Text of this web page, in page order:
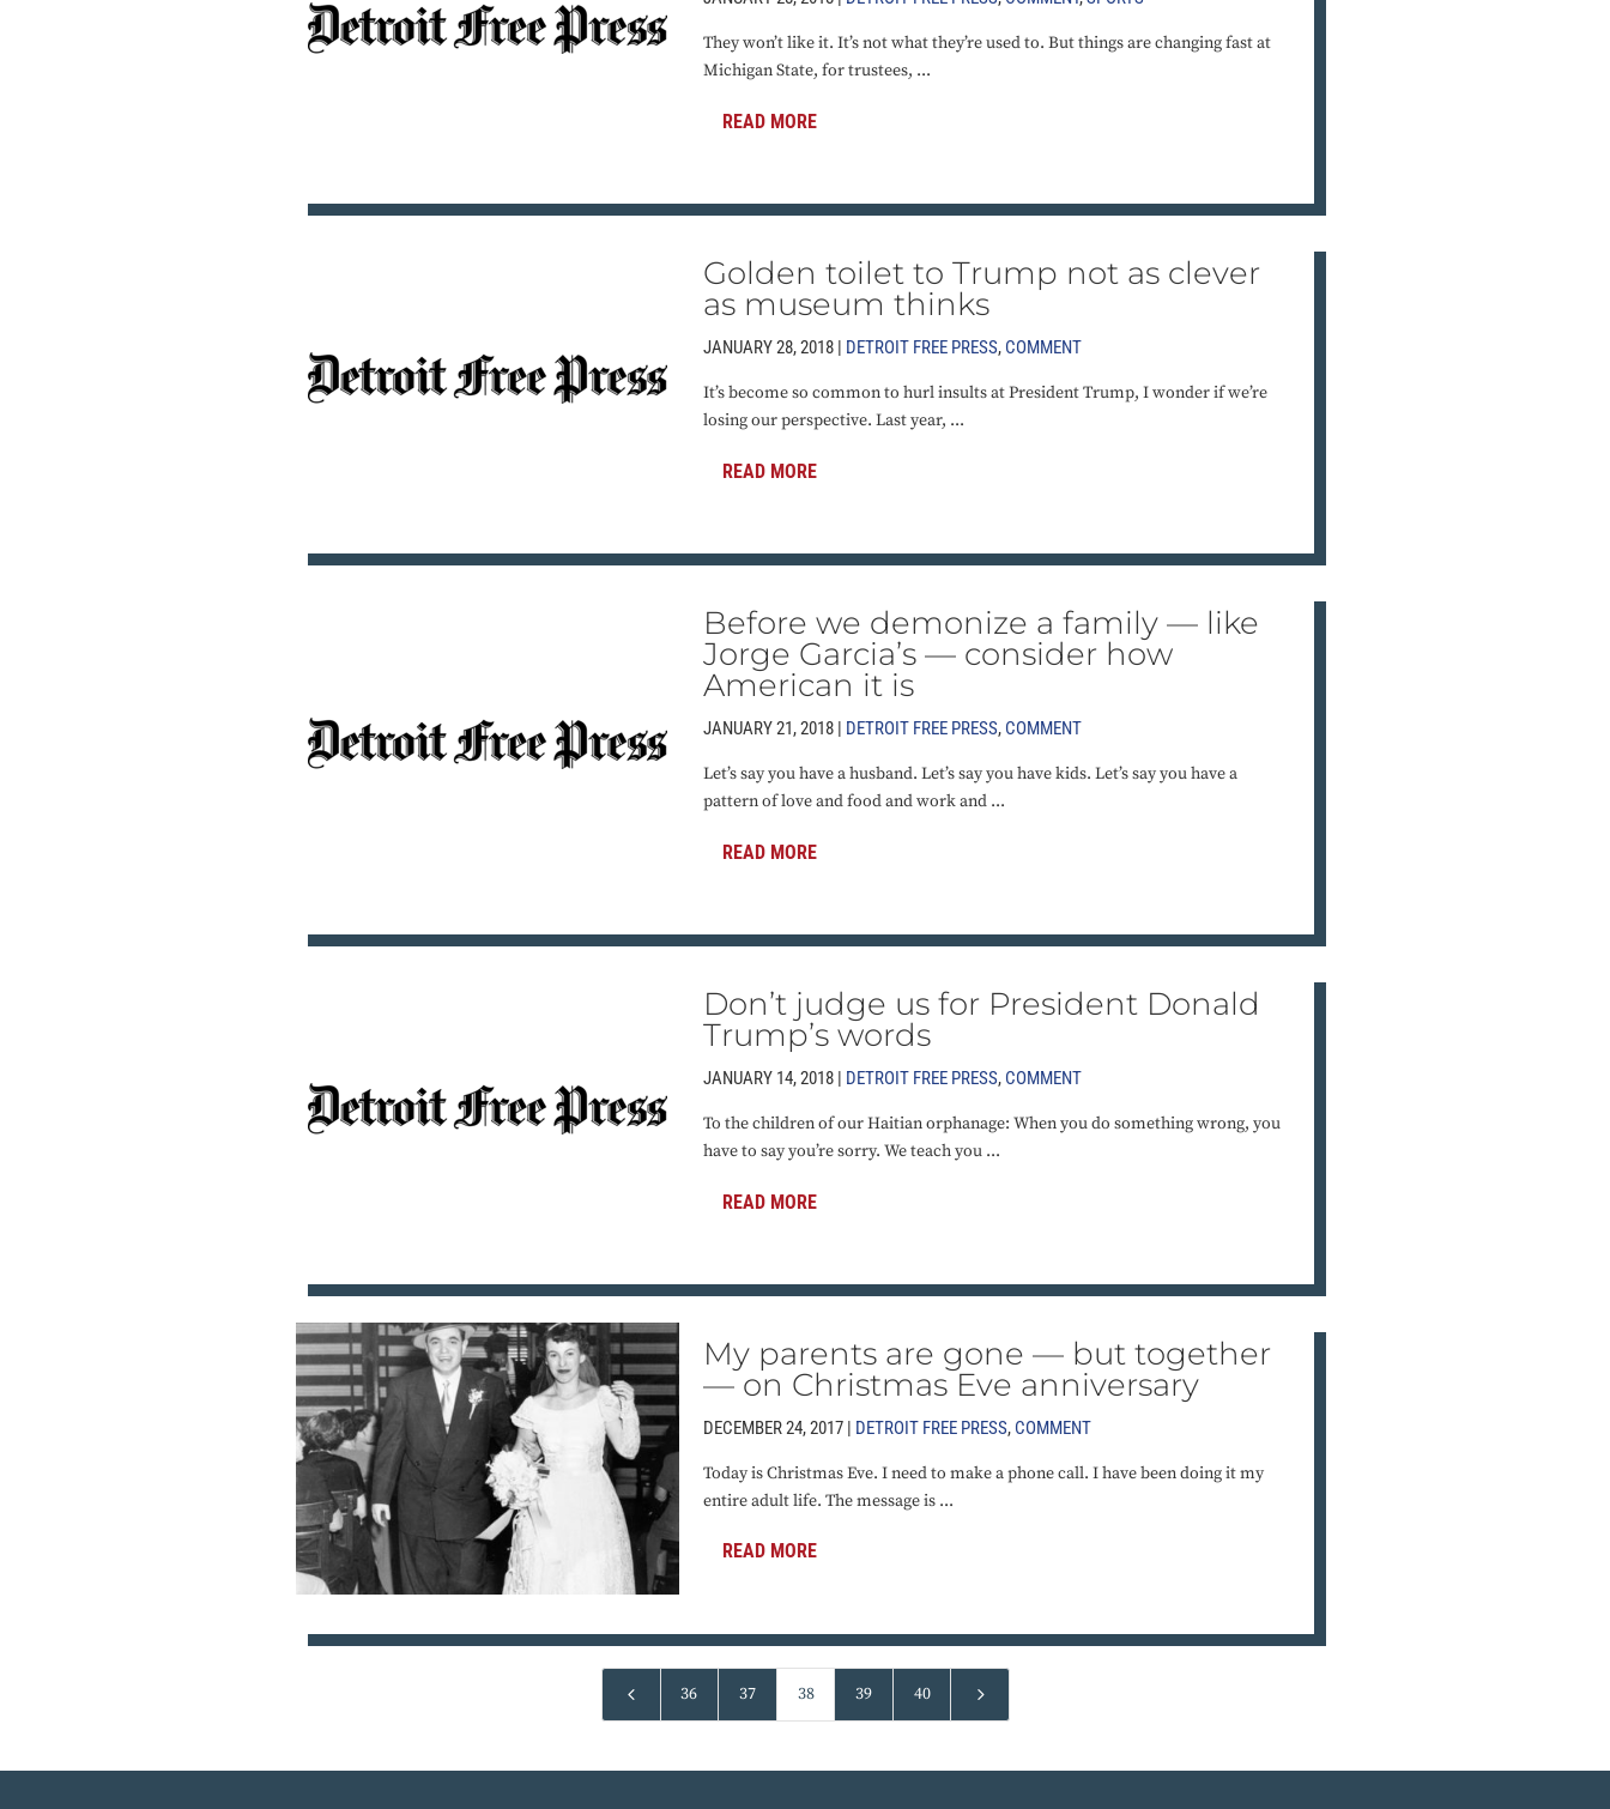
They won’t like it. It’s not what they’re used to. But things are changing fast at
Michigan State, for trustees, ...
READ MORE
Golden toilet to Trump not as clever
as museum thinks
JANUARY 28, 2018 | DETROIT FREE PRESS, COMMENT
It’s become so common to hurl insults at President Trump, I wonder if we’re
losing our perspective. Last year, ...
READ MORE
Before we demonize a family — like
Jorge Garcia’s — consider how
American it is
JANUARY 21, 2018 | DETROIT FREE PRESS, COMMENT
Let’s say you have a husband. Let’s say you have kids. Let’s say you have a
pattern of love and food and work and ...
READ MORE
Don’t judge us for President Donald
Trump’s words
JANUARY 14, 2018 | DETROIT FREE PRESS, COMMENT
To the children of our Haitian orphanage: When you do something wrong, you
have to say you’re sorry. We teach you ...
READ MORE
My parents are gone — but together
— on Christmas Eve anniversary
DECEMBER 24, 2017 | DETROIT FREE PRESS, COMMENT
Today is Christmas Eve. I need to make a phone call. I have been doing it my
entire adult life. The message is ...
READ MORE
4 36 37 38 39 40 5